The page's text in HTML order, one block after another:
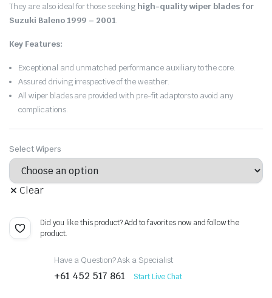
They are also ideal for those seeking high-quality wiper blades for
Suzuki Baleno 1999 – 2001.
Key Features:
Exceptional and unmatched performance auxiliary to the core.
Assured driving irrespective of the weather.
All wiper blades are provided with pre-fit adaptors to avoid any
complications.
Select Wipers
Clear
Did you like this product? Add to favorites now and follow the
product.
Have a Question? Ask a Specialist
+61 452 517 861 Start Live Chat